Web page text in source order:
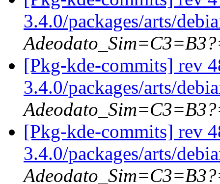
3.4.0/packages/arts/
[Pkg-kde-commits] rev
3.4.0/packages/arts/
[Pkg-kde-commits] rev
3.4.0/packages/arts/